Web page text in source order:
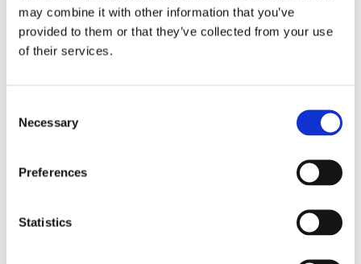
may combine it with other information that you’ve
provided to them or that they’ve collected from your use
of their services.
Selection
Necessary
Preferences
Statistics
TRAINING ENQUIRY DETAILS